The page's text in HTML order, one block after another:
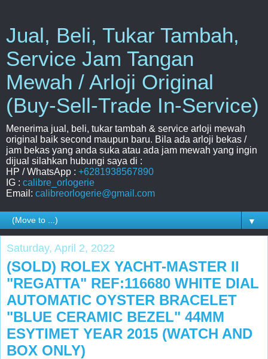
Jual, Beli, Tukar Tambah,
Service Jam Tangan
Mewah / Arloji Original
(Buy-Sell-Trade In-Service)
Menerima jual, beli, tukar tambah & service arloji mewah
original baik second maupun baru. Bila ada arloji bekas /
jam bekas yang anda suka atau ada jam mewah yang ingin
dijual silahkan hubungi saya di :
HP / WhatsApp : +6281938567890
IG : calibre_orlogerie
Email: calibreorlogerie@gmail.com
▼
Saturday, April 2, 2022
(SOLD) ROLEX YACHT-MASTER II
"REGATTA" REF:116680 WHITE DIAL
AUTOMATIC OYSTER BRACELET
"BLUE CERAMIC BEZEL" 44MM
ESYTIMET YEAR 2015 (WATCH AND
BOX ONLY)